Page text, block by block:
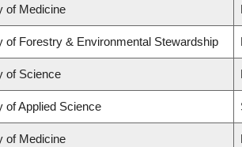
of Medicine
of Forestry & Environmental Stewardship
of Science
of Applied Science
of Medicine